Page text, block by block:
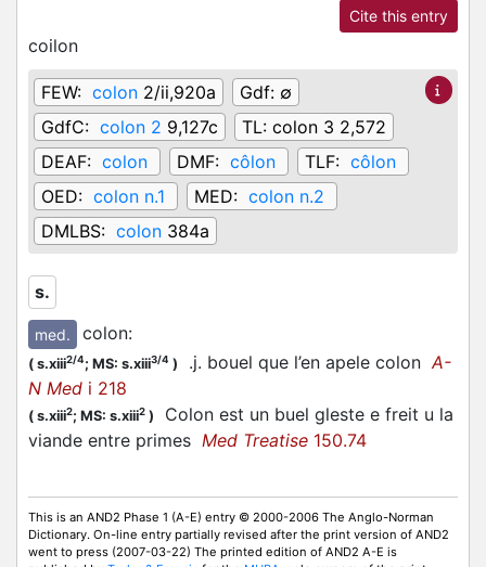
Cite this entry
coilon
FEW: colon 2/ii,920a Gdf: ∅
GdfC: colon 2 9,127c TL: colon 3 2,572
DEAF: colon DMF: côlon TLF: côlon
OED: colon n.1 MED: colon n.2
DMLBS: colon 384a
s.
med. colon:
( s.xiii2/4; MS: s.xiii3/4 ) .j. bouel que l’en apele colonA-
N Med i 218
( s.xiii2; MS: s.xiii2 )
Colon est un buel gleste e freit u la
viande entre primes Med Treatise 150.74
This is an AND2 Phase 1 (A-E) entry © 2000-2006 The Anglo-Norman
Dictionary. On-line entry partially revised after the print version of AND2
went to press (2007-03-22) The printed edition of AND2 A-E is